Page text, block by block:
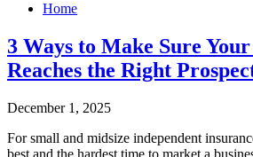
Home
3 Ways to Make Sure
Reaches the Right
December 1, 2025
For small and midsize independent